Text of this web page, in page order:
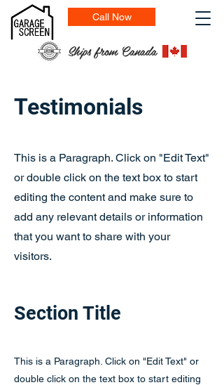
Ships from Canada
Call Now
Testimonials
This is a Paragraph. Click on "Edit Text"
or double click on the text box to start
editing the content and make sure to
add any relevant details or information
that you want to share with your
visitors.
Section Title
This is a Paragraph. Click on "Edit Text" or
double click on the text box to start editing